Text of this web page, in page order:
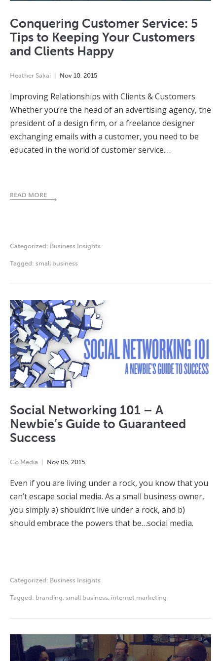
Conquering Customer Service: 5
Tips to Keeping Your Customers
and Clients Happy
Heather Sakai Nov 10, 2015
Improving Relationships with Clients & Customers
Whether you’re the head of an advertising agency, the
president of a design firm, or a freelance designer
exchanging emails with a customer, you need to be
educated in the world of customer service.…
READ MORE
Categorized: Business Insights
Tagged: small business
Social Networking 101 – A
Newbie’s Guide to Guaranteed
Success
Go Media Nov 05 2015
Even if you are living under a rock, you know that you
can’t escape social media. As a small business owner,
you simply a) shouldn’t live under a rock, and b)
should embrace the powers that be…social media.
Categorized: Business Insights
Tagged: branding small business internet marketing